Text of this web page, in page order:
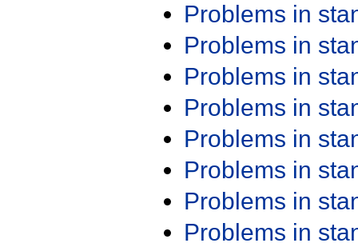
Problems in
Problems in
Problems in
Problems in
Problems in
Problems in
Problems in
Problems in